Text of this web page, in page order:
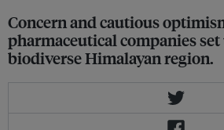
Concern and cautious
pharmaceutical companies
biodiverse Himalayan region.